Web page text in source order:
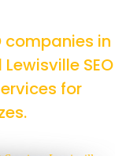
companies in
SEO
for